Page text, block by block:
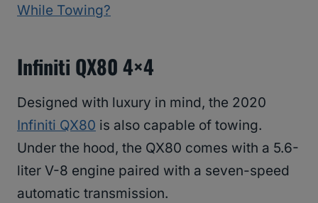
While Towing?
Infiniti QX80 4×4
Designed with luxury in mind, the 2020
Infiniti QX80 is also capable of towing.
Under the hood, the QX80 comes with a 5.6-
liter V-8 engine paired with a seven-speed
automatic transmission.